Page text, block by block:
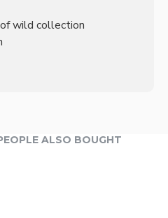
wild collection
ALSO BOUGHT